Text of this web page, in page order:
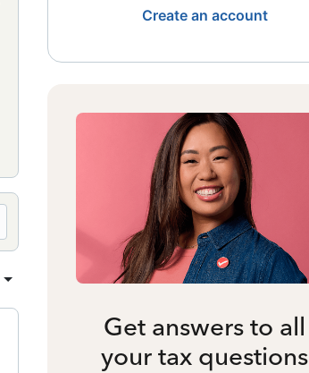
Create an account
Get answers to all
your tax questions